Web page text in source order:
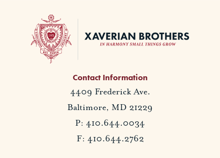
Contact Information
4409 Frederick Ave.
Baltimore, MD 21229
P: 410.644.0034
F: 410.644.2762